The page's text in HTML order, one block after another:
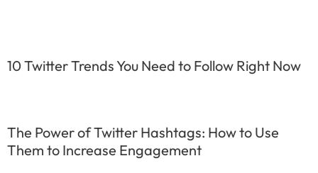
10 Twitter Trends You Need to Follow Right Now
The Power of Twitter Hashtags: How to Use
Them to Increase Engagement